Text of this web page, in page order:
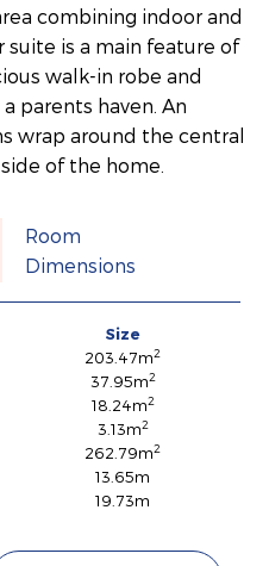
combining indoor and
suite is a main feature of
walk-in robe and
parents haven. An
wrap around the central
of the home.
Room
Dimensions
Size
203.47m2
37.95m2
18.24m2
3.13m2
262.79m2
13.65m
19.73m